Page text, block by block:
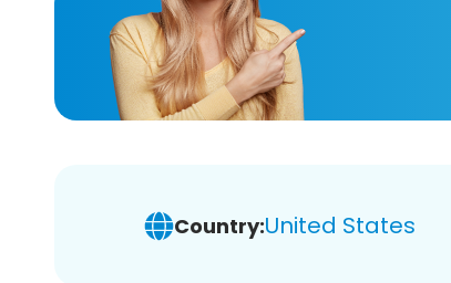
Country:United States